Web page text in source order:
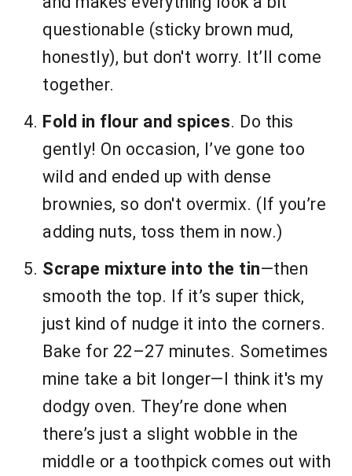
questionable (sticky brown mud,
honestly), but don't worry. It’ll come
together.
Fold in flour and spices. Do this
gently! On occasion, I’ve gone too
wild and ended up with dense
brownies, so don't overmix. (If you’re
adding nuts, toss them in now.)
Scrape mixture into the tin—then
smooth the top. If it’s super thick,
just kind of nudge it into the corners.
Bake for 22–27 minutes. Sometimes
mine take a bit longer—I think it's my
dodgy oven. They’re done when
there’s just a slight wobble in the
middle or a toothpick comes out with